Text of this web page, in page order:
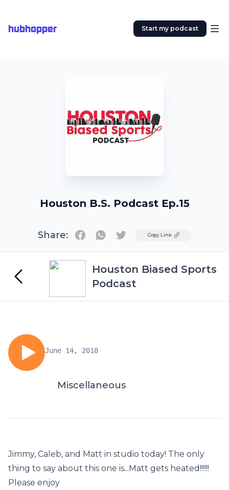
hubhopper Start my podcast
Houston B.S. Podcast Ep.15
Share: TwitterCopy Link
Houston Biased Sports
Podcast
June 14, 2018
Miscellaneous
Jimmy, Caleb, and Matt in studio today! The only
thing to say about this one is...Matt gets heated!!!!!!
Please enjoy